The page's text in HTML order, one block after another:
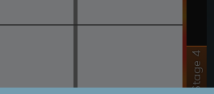
Stage 4